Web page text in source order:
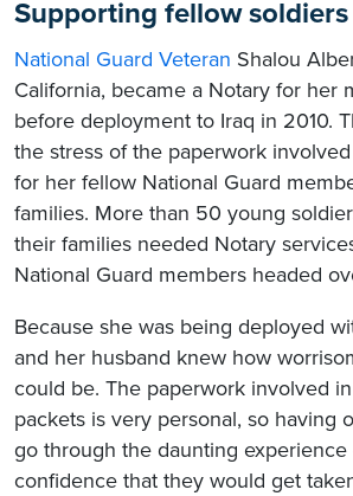
Supporting fellow soldiers
National Guard Veteran Shalou
California, became a Notary for her
before deployment to Iraq in 2010.
the stress of the paperwork
for her fellow National Guard
families. More than 50 young
their families needed Notary
National Guard members headed
Because she was being deployed
and her husband knew how
could be. The paperwork involved
packets is very personal, so having
go through the daunting
confidence that they would get